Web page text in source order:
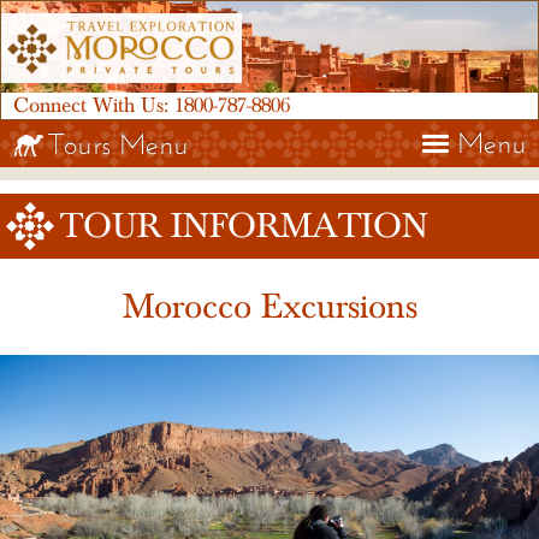
Connect With Us: 1800-787-8806
Menu
Tours Menu
TOUR INFORMATION
Morocco Excursions